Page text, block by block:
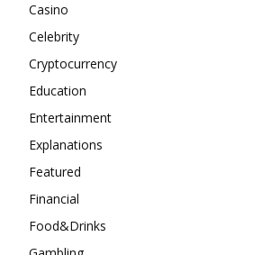
Casino
Celebrity
Cryptocurrency
Education
Entertainment
Explanations
Featured
Financial
Food&Drinks